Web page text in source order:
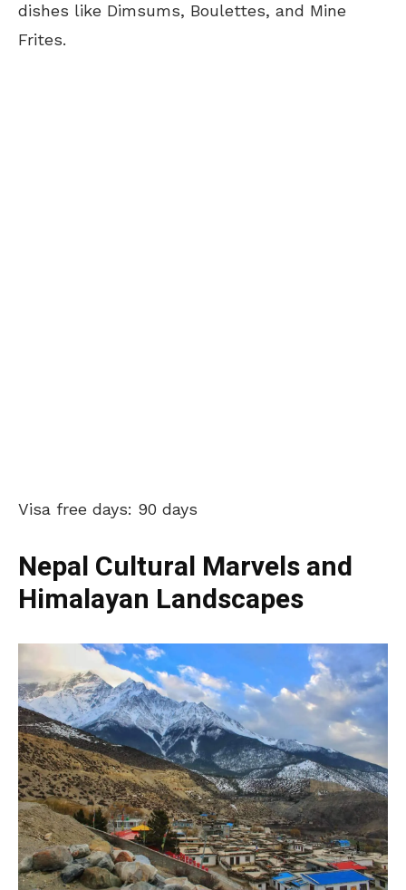
dishes like Dimsums, Boulettes, and Mine
Frites.
Visa free days: 90 days
Nepal Cultural Marvels and
Himalayan Landscapes